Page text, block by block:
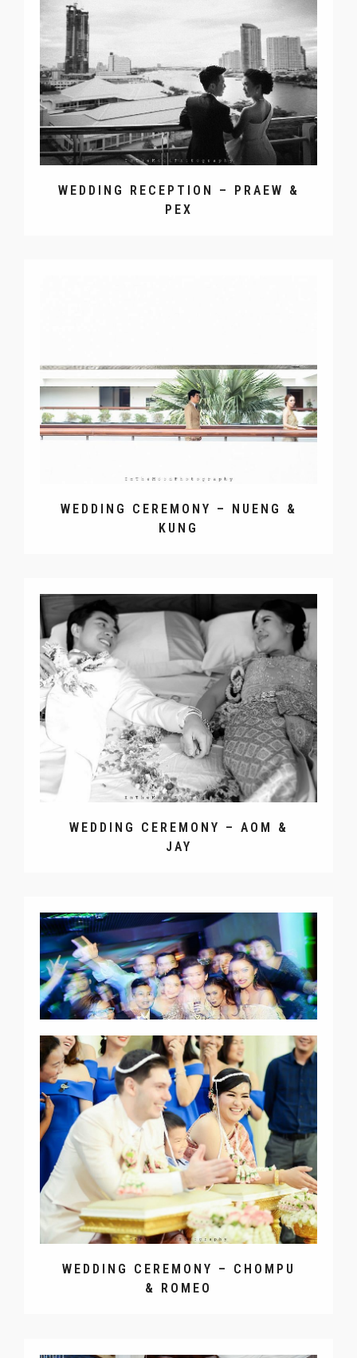
WEDDING RECEPTION – PRAEW &
PEX
WEDDING CEREMONY – NUENG &
KUNG
WEDDING CEREMONY – AOM &
JAY
WEDDING RECEPTION – EUGENE
& MUAY
WEDDING CEREMONY – CHOMPU
& ROMEO